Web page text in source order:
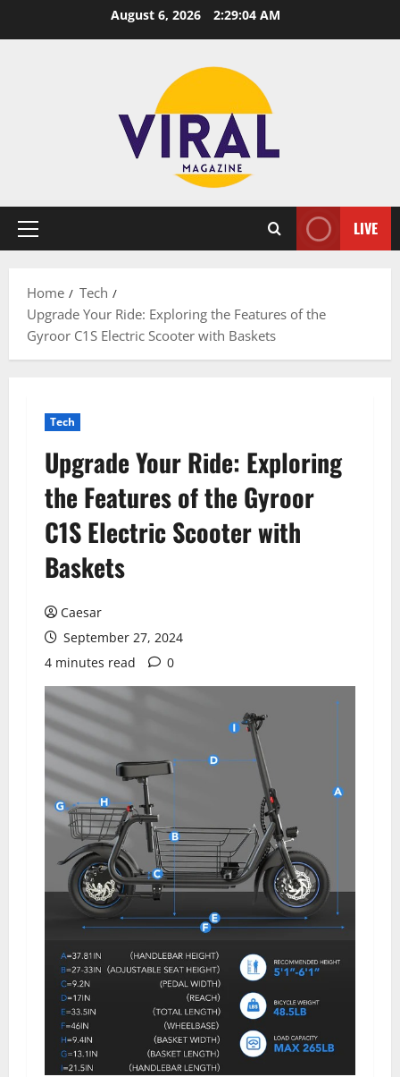
August 6, 2026 2:29:05 AM
Primary
LIVE
Home
Tech
Upgrade Your Ride: Exploring the Features of the
Gyroor C1S Electric Scooter with Baskets
Tech
Upgrade Your Ride: Exploring
the Features of the Gyroor
C1S Electric Scooter with
Baskets
Caesar
September 27, 2024
4 minutes read
0